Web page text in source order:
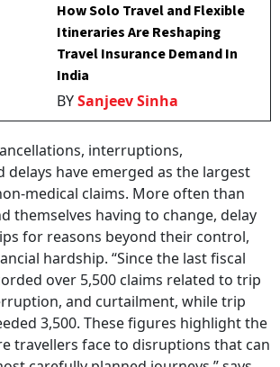
How Solo Travel and Flexible
Itineraries Are Reshaping
Travel Insurance Demand In
India
BYSanjeev Sinha
interruptions,
delays have emerged as the largest
medical claims. More often than
themselves having to change, delay
for reasons beyond their control,
hardship. “Since the last fiscal
over 5,500 claims related to trip
and curtailment, while trip
3,500. These figures highlight the
travellers face to disruptions that can